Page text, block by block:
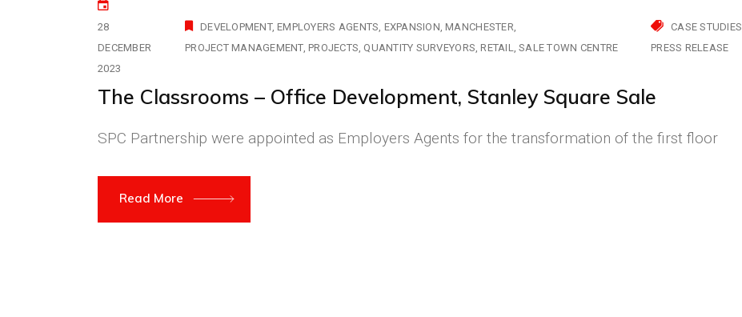
28
DECEMBER
2023
DEVELOPMENT EMPLOYERS AGENTS EXPANSION MANCHESTER
PROJECT MANAGEMENT PROJECTS QUANTITY SURVEYORS RETAIL SALE TOWN CENTRE
CASE STUDIES
PRESS RELEASE
The Classrooms – Office Development, Stanley Square Sale
SPC Partnership were appointed as Employers Agents for the transformation of the first floor
Read More